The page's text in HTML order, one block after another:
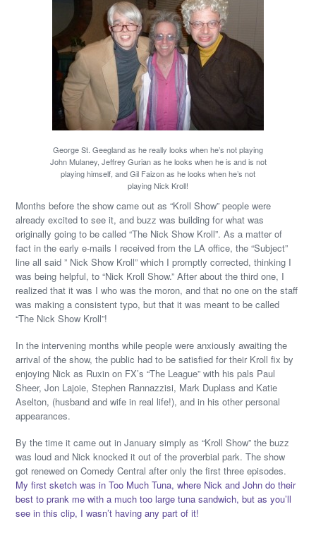
George St. Geegland as he really looks when he’s not playing
John Mulaney, Jeffrey Gurian as he looks when he is and is not
playing himself, and Gil Faizon as he looks when he’s not
playing Nick Kroll!
Months before the show came out as “Kroll Show” people were
already excited to see it, and buzz was building for what was
originally going to be called “The Nick Show Kroll”. As a matter of
fact in the early e-mails I received from the LA office, the “Subject”
line all said ” Nick Show Kroll” which I promptly corrected, thinking I
was being helpful, to “Nick Kroll Show.” After about the third one, I
realized that it was I who was the moron, and that no one on the staff
was making a consistent typo, but that it was meant to be called
“The Nick Show Kroll”!
In the intervening months while people were anxiously awaiting the
arrival of the show, the public had to be satisfied for their Kroll fix by
enjoying Nick as Ruxin on FX’s “The League” with his pals Paul
Sheer, Jon Lajoie, Stephen Rannazzisi, Mark Duplass and Katie
Aselton, (husband and wife in real life!), and in his other personal
appearances.
By the time it came out in January simply as “Kroll Show” the buzz
was loud and Nick knocked it out of the proverbial park. The show
got renewed on Comedy Central after only the first three episodes.
My first sketch was in Too Much Tuna, where Nick and John do their
best to prank me with a much too large tuna sandwich, but as you’ll
see in this clip, I wasn’t having any part of it!